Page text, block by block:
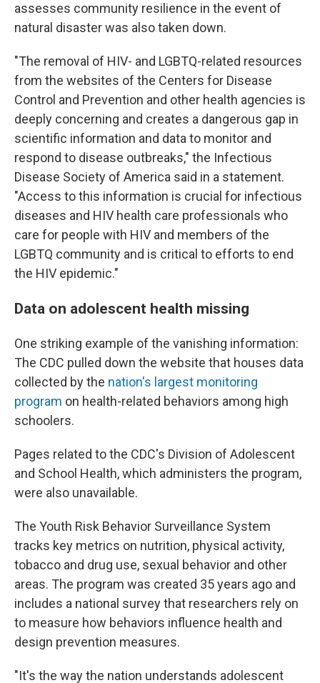
assesses community resilience in the event of
natural disaster was also taken down.
"The removal of HIV- and LGBTQ-related resources
from the websites of the Centers for Disease
Control and Prevention and other health agencies is
deeply concerning and creates a dangerous gap in
scientific information and data to monitor and
respond to disease outbreaks," the Infectious
Disease Society of America said in a statement.
"Access to this information is crucial for infectious
diseases and HIV health care professionals who
care for people with HIV and members of the
LGBTQ community and is critical to efforts to end
the HIV epidemic."
Data on adolescent health missing
One striking example of the vanishing information:
The CDC pulled down the website that houses data
collected by the nation's largest monitoring
program on health-related behaviors among high
schoolers.
Pages related to the CDC's Division of Adolescent
and School Health, which administers the program,
were also unavailable.
The Youth Risk Behavior Surveillance System
tracks key metrics on nutrition, physical activity,
tobacco and drug use, sexual behavior and other
areas. The program was created 35 years ago and
includes a national survey that researchers rely on
to measure how behaviors influence health and
design prevention measures.
"It's the way the nation understands adolescent